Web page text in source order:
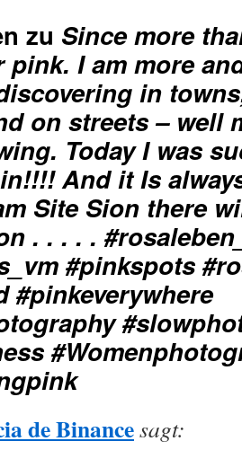
zu Since more
I am more
in
on streets – well
Today I was
And it Is
Site Sion there
. . . . .
#pinkspots
#pinkeverywhere
de Binancesagt: